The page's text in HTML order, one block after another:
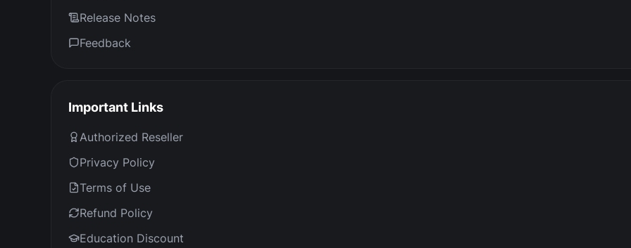
Release Notes
Feedback
Important Links
Authorized Reseller
Privacy Policy
Terms of Use
Refund Policy
Education Discount